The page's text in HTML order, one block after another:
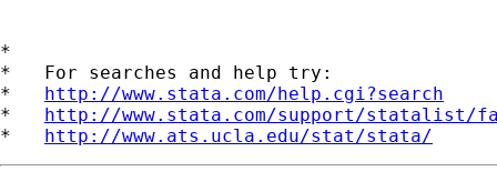
*
*   For searches and help try:
* http://www.stata.com/help.cgi?search
* http://www.stata.com/support/statalist/
* http://www.ats.ucla.edu/stat/stata/